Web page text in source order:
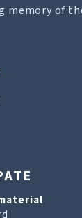
memory of